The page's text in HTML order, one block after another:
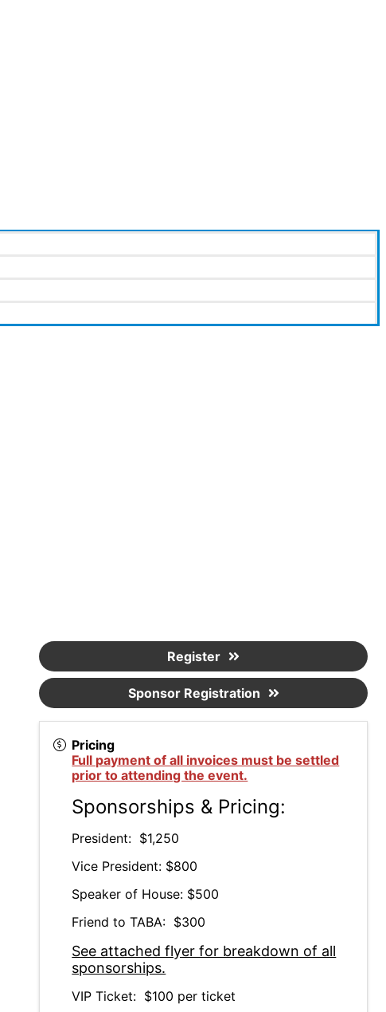
Pricing
Full payment of all invoices must be settled
prior to attending the event.
Sponsorships & Pricing:
President: $1,250
Vice President: $800
Speaker of House: $500
Friend to TABA: $300
See attached flyer for breakdown of all
sponsorships.
VIP Ticket: $100 per ticket
Register
Sponsor Registration